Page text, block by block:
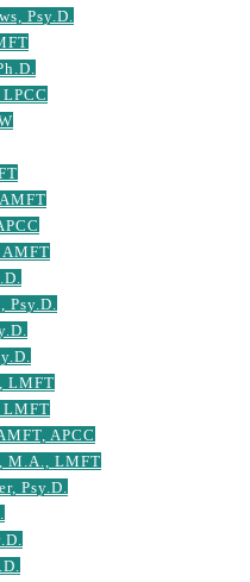
Psy.D.
Psy.D.
LMFT
LMFT
APCC
M.A., LMFT
Psy.D.